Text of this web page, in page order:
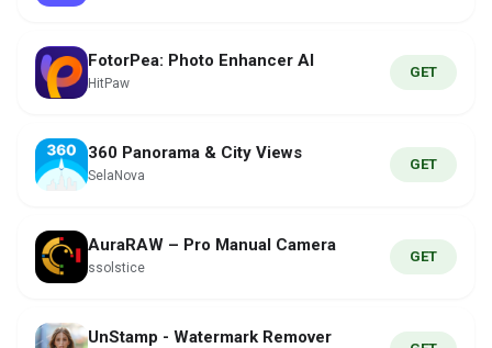
FotorPea: Photo Enhancer AI
HitPaw
GET
360 Panorama & City Views
SelaNova
GET
AuraRAW – Pro Manual Camera
ssolstice
GET
UnStamp - Watermark Remover